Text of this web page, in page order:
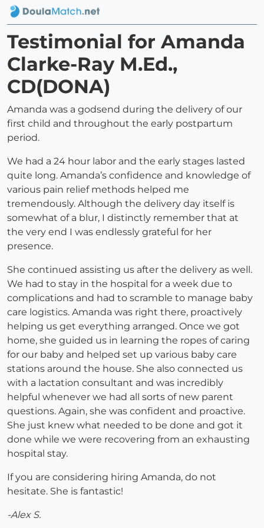
Testimonial for Amanda
Clarke-Ray M.Ed.,
CD(DONA)
Amanda was a godsend during the delivery of our
first child and throughout the early postpartum
period.
We had a 24 hour labor and the early stages lasted
quite long. Amanda’s confidence and knowledge of
various pain relief methods helped me
tremendously. Although the delivery day itself is
somewhat of a blur, I distinctly remember that at
the very end I was endlessly grateful for her
presence.
She continued assisting us after the delivery as well.
We had to stay in the hospital for a week due to
complications and had to scramble to manage baby
care logistics. Amanda was right there, proactively
helping us get everything arranged. Once we got
home, she guided us in learning the ropes of caring
for our baby and helped set up various baby care
stations around the house. She also connected us
with a lactation consultant and was incredibly
helpful whenever we had all sorts of new parent
questions. Again, she was confident and proactive.
She just knew what needed to be done and got it
done while we were recovering from an exhausting
hospital stay.
If you are considering hiring Amanda, do not
hesitate. She is fantastic!
-Alex S.